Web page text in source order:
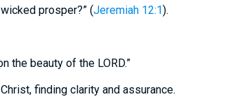
prosper?” (Jeremiah 12:1).
the beauty of the LORD.”
finding clarity and assurance.